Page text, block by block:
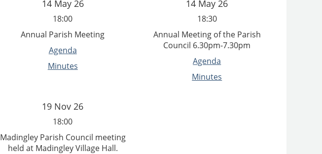
14 May 26
18:00
Annual Parish Meeting
Agenda
Minutes
14 May 26
18:30
Annual Meeting of the Parish
Council 6.30pm-7.30pm
Agenda
Minutes
19 Nov 26
18:00
Madingley Parish Council meeting
held at Madingley Village Hall.